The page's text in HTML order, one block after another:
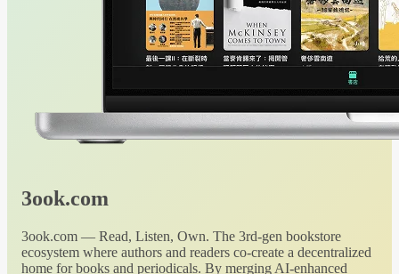
3ook.com
3ook.com — Read, Listen, Own. The 3rd-gen bookstore
ecosystem where authors and readers co-create a decentralized
home for books and periodicals. By merging AI-enhanced